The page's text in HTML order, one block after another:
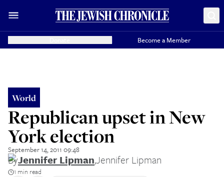
Become a Member
World
Republican upset in New
York election
September 14, 2011 09:48
ByJennifer Lipman,Jennifer Lipman
1 min read